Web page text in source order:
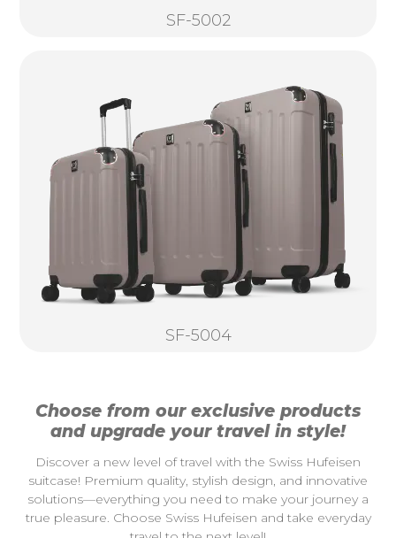
SF-5002
SF-5004
Choose from our exclusive products
and upgrade your travel in style!
Discover a new level of travel with the Swiss Hufeisen
suitcase! Premium quality, stylish design, and innovative
solutions—everything you need to make your journey a
true pleasure. Choose Swiss Hufeisen and take everyday